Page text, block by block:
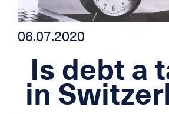
06.07.2020
Is debt a
in
Car/motorcycle loan
Independent credit
Mortgage loan
Cross-border credit